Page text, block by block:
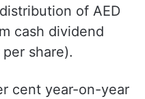
of AED
cash dividend
share).
cent year-on-year